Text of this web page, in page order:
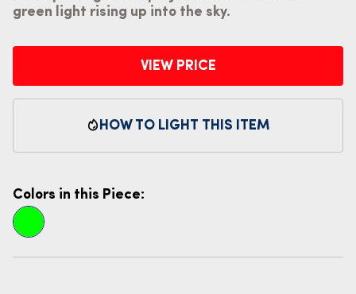
green light rising up into the sky.
VIEW PRICE
HOW TO LIGHT THIS ITEM
Colors in this Piece: